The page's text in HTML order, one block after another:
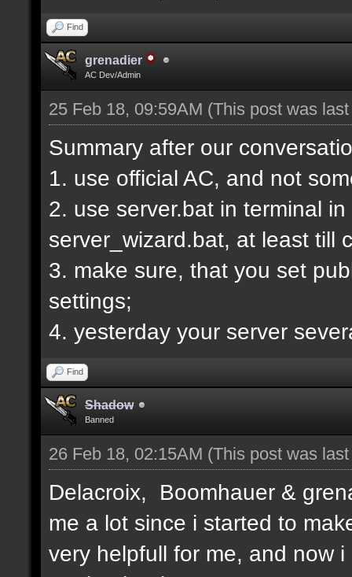
Find
grenadier
AC Dev/Admin
25 Feb 18, 09:59AM (This post was
Summary after our
1. use official AC, and not
2. use server.bat in terminal
server_wizard.bat, at least till
3. make sure, that you set
settings;
4. yesterday your server
Find
Shadow
Banned
26 Feb 18, 02:15AM (This post was
Delacroix, Boomhauer &
me a lot since i started to
very helpfull for me, and now